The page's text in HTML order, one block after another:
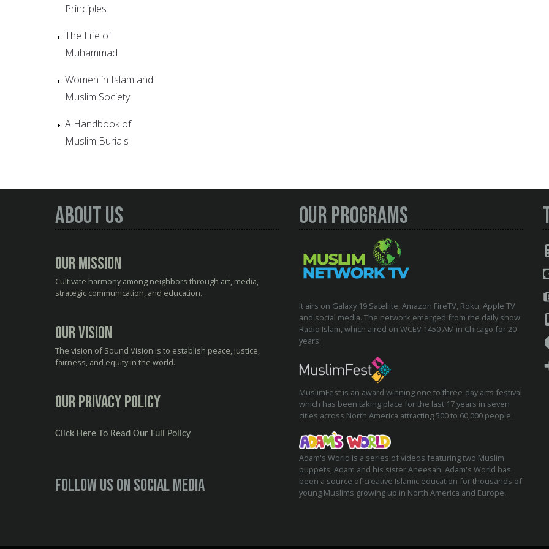
Principles
The Life of
Muhammad
Women in Islam and
Muslim Society
A Handbook of
Muslim Burials
About Us
Our Mission
Cultivate harmony among neighbors through art, media,
strategic communication, and education.
Our Vision
The vision of Sound Vision is to establish peace, justice,
fairness, and equity in the world.
Our Privacy Policy
Click Here To Read Our Full Policy
Follow us on social media
Our Programs
It airs on Galaxy 19 Satellite, Amazon FireTV, Roku, Apple TV
and social media. The network emerged from the daily show
Radio Islam, which aired on WCEV 1450 AM in Chicago for 20
years.
MuslimFest is an award winning one to three-day arts festival
which has been taking place for the last 17 years in seven
cities across North America attracting 500 to 60,000 people.
Adam's World is a series of videos featuring two Muslim
puppets, Adam and his sister Aneesah. Adam's World has
been a source of creative Islamic education for thousands of
young Muslims growing up in North America and Europe.